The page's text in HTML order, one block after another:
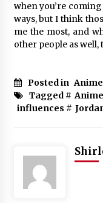
when you’re
ways, but I think
me the most, and
other people as well,
Posted in
Tagged # Anime
influences #